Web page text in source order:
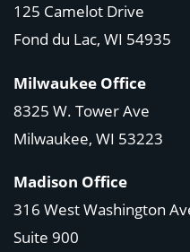
125 Camelot Drive
Fond du Lac, WI 54935
Milwaukee Office
8325 W. Tower Ave
Milwaukee, WI 53223
Madison Office
316 West Washington
Suite 900